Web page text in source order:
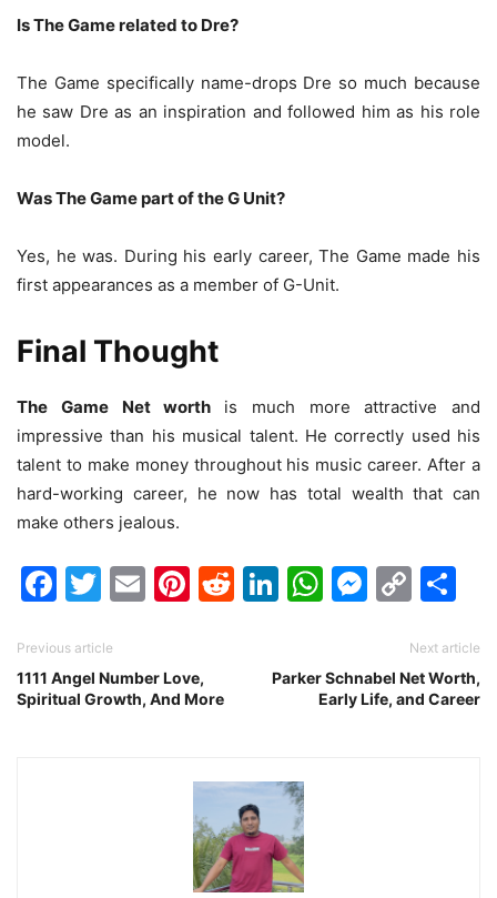
Is The Game related to Dre?
The Game specifically name-drops Dre so much because
he saw Dre as an inspiration and followed him as his role
model.
Was The Game part of the G Unit?
Yes, he was. During his early career, The Game made his
first appearances as a member of G-Unit.
Final Thought
The Game Net worth is much more attractive and
impressive than his musical talent. He correctly used his
talent to make money throughout his music career. After a
hard-working career, he now has total wealth that can
make others jealous.
Facebook
Twitter
EmailPinterest
Reddit
LinkedIn
WhatsApp
Previous article
1111 Angel Number Love,
Spiritual Growth, And More
Next article
Parker Schnabel Net Worth,
Early Life, and Career